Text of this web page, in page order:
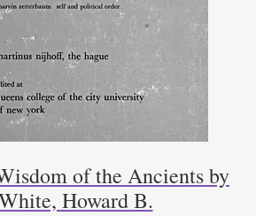
of the Ancients by
Howard B.